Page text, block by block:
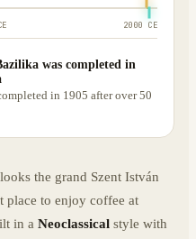
2000 CE
was completed in
in 1905 after over 50
the grand Szent István
place to enjoy coffee at
in a Neoclassical style with